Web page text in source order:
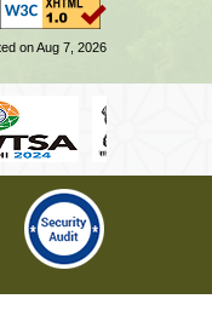
on Aug 7, 2026